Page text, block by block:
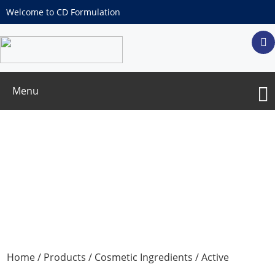
Welcome to CD Formulation
Menu
Home/ Products / Cosmetic Ingredients /Active